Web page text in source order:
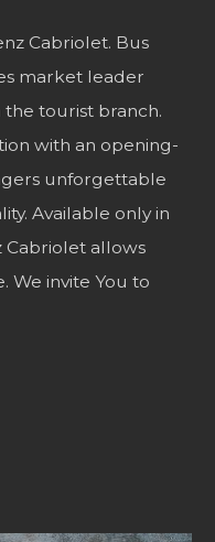
Cabriolet. Bus
market leader
the tourist branch.
with an opening-
unforgettable
Available only in
Cabriolet allows
We invite You to